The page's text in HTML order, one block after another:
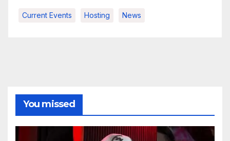
Current Events Hosting News
You missed